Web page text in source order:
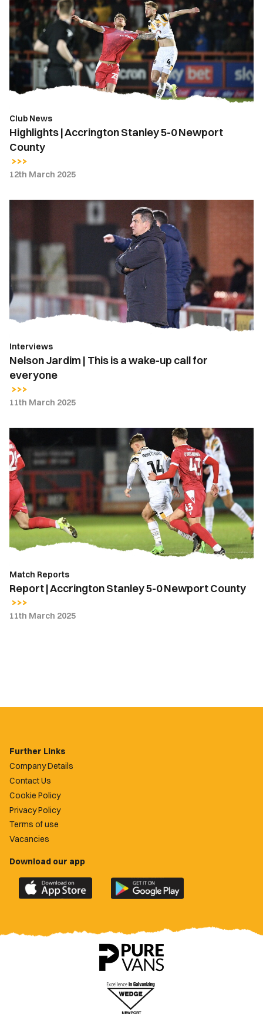
Accrington
Stanley
5-
0
Newport
County
Club News
Highlights | Accrington Stanley 5-0 Newport
County
12th March 2025
a
wake-
up
call
everyone
Interviews
Nelson Jardim | This is a wake-up call for
everyone
11th March 2025
|
Accrington
Stanley
5-
0
Newport
County
Match Reports
Report | Accrington Stanley 5-0 Newport County
11th March 2025
Further Links
Company Details
Contact Us
Cookie Policy
Privacy Policy
Terms of use
Vacancies
Download our app
Download
the
County
Download
the
County
app
on
Google
Play